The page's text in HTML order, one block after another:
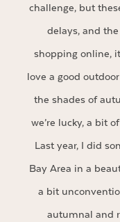
challenge, but
delays, and
shopping online,
love a good
the shades of
we’re lucky, a bit
Last year, I did
Bay Area in a
a bit
autumnal and